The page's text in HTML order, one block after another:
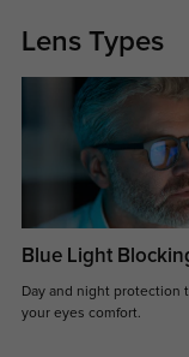
Lens Types
Blue Light
Day and night protection
your eyes comfort.